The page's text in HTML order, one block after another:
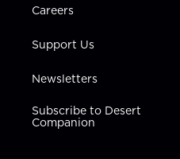
Careers
Support Us
Newsletters
Subscribe to Desert
Companion